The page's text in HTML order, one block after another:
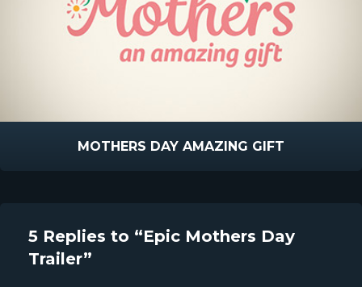
MOTHERS DAY AMAZING GIFT
5 Replies to “Epic Mothers Day
Trailer”